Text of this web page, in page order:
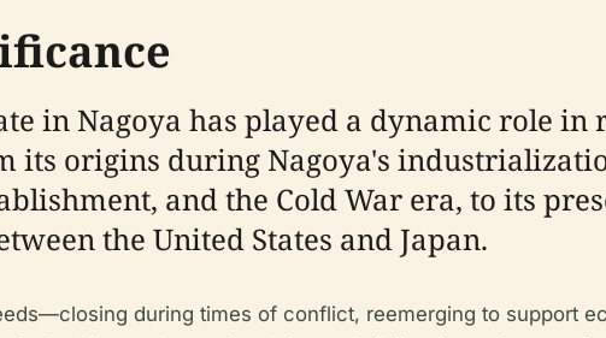
in Nagoya has played a dynamic role
its origins during Nagoya's
and the Cold War era, to its
the United States and Japan.
during times of conflict, reemerging to support